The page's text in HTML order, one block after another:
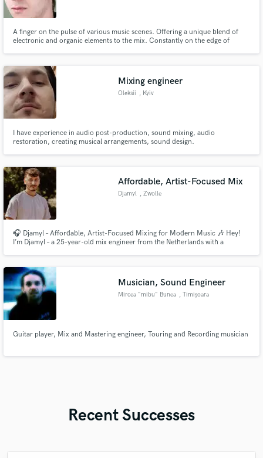
A finger on the pulse of various music scenes. Offering a unique blend of
electronic and organic elements to the mix. Constantly on the edge of
synthetic and organic into a harmonized symbiosis.
Mixing engineer
Oleksii , Kyiv
I have experience in audio post-production, sound mixing, audio
restoration, creating musical arrangements, sound design.
Affordable, Artist-Focused Mix
Djamyl , Zwolle
🎧 Djamyl – Affordable, Artist-Focused Mixing for Modern Music 🎶 Hey!
I’m Djamyl – a 25-year-old mix engineer from the Netherlands with a
Electronic Pop, and I’m here to give your track the clarity,
Musician, Sound Engineer
Mircea "mibu" Bunea , Timișoara
Guitar player, Mix and Mastering engineer, Touring and Recording musician
Recent Successes